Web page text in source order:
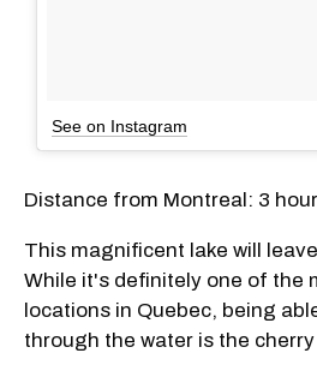
See on Instagram
Distance from Montreal: 3
This magnificent lake will
While it's definitely one of the
locations in Quebec, being
through the water is the